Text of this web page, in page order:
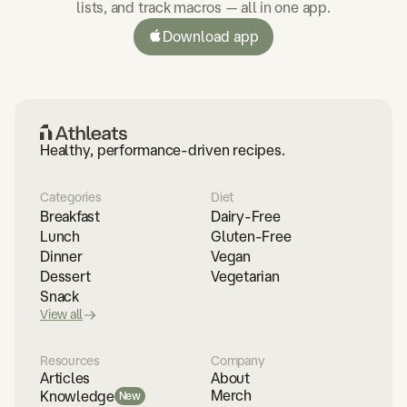
lists, and track macros — all in one app.
Download app
Healthy, performance-driven recipes.
Categories
Breakfast
Lunch
Dinner
Dessert
Snack
View all
Diet
Dairy-Free
Gluten-Free
Vegan
Vegetarian
Resources
Articles
Knowledge New
Company
About
Merch